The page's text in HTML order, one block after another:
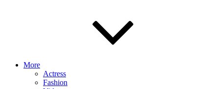
More
Actress
Fashion